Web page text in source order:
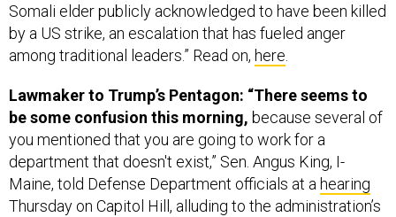
Somali elder publicly acknowledged to have been killed
by a US strike, an escalation that has fueled anger
among traditional leaders.” Read on, here
Lawmaker to Trump’s Pentagon: “There seems to
be some confusion this morning, because several of
you mentioned that you are going to work for a
department that doesn't exist,” Sen. Angus King, I-
Maine, told Defense Department officials at a hearing
Thursday on Capitol Hill, alluding to the administration’s